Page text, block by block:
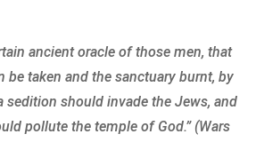
ancient oracle of those men, that
be taken and the sanctuary burnt, by
sedition should invade the Jews, and
pollute the temple of God.” (Wars